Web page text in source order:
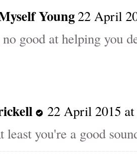
Young22 April
good at helping you
22 April 2015 at
least you're a good